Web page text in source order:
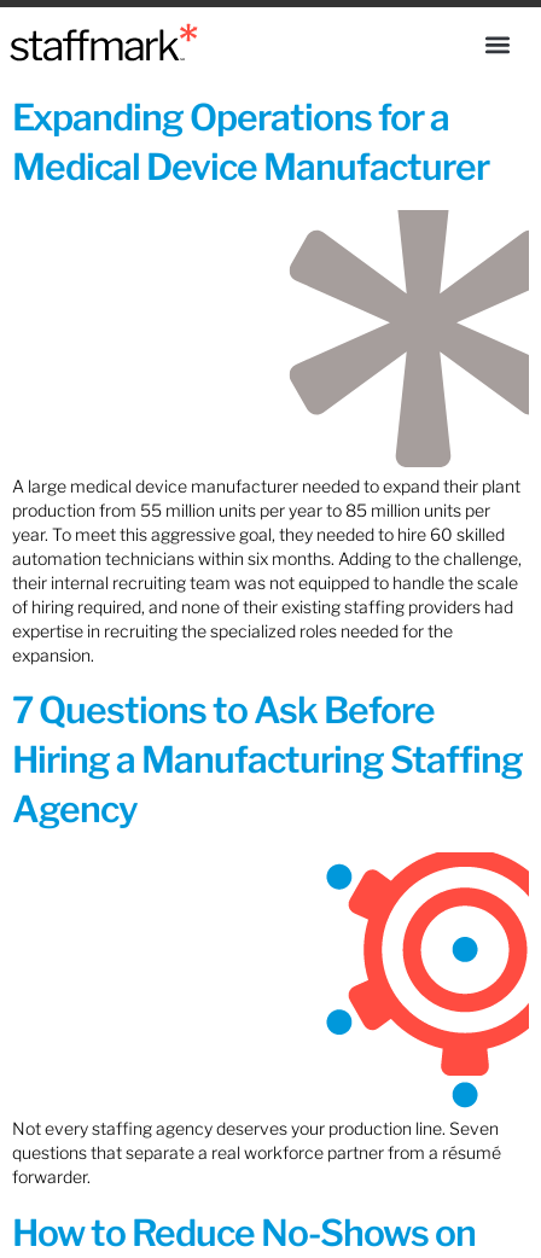
Expanding Operations for a
Medical Device Manufacturer
A large medical device manufacturer needed to expand their plant
production from 55 million units per year to 85 million units per
year. To meet this aggressive goal, they needed to hire 60 skilled
automation technicians within six months. Adding to the challenge,
their internal recruiting team was not equipped to handle the scale
of hiring required, and none of their existing staffing providers had
expertise in recruiting the specialized roles needed for the
expansion.
7 Questions to Ask Before
Hiring a Manufacturing Staffing
Agency
Not every staffing agency deserves your production line. Seven
questions that separate a real workforce partner from a résumé
forwarder.
How to Reduce No-Shows on